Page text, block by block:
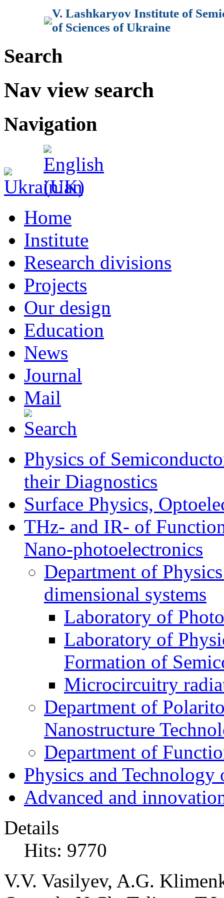
V. Lashkaryov Institute of
of Sciences of Ukraine
Search
Nav view search
Navigation
Home
Institute
Research divisions
Projects
Our design
Education
News
Journal
Mail
Physics of
their Diagnostics
Surface Physics,
THz- and IR- of
Nano-photoelectronics
Department of
dimensional systems
Laboratory of
Laboratory of
Formation of
Microcircuitry
Department of
Nanostructure
Department of
Physics and Technology
Advanced and
Details
Hits: 9770
V.V. Vasilyev, A.G.